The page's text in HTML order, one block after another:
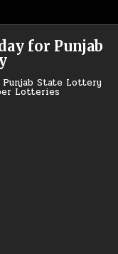
for Punjab
State Lottery
Lotteries